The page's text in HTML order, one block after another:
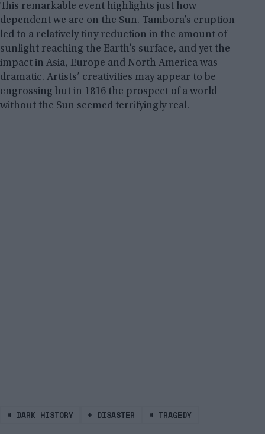
This remarkable event highlights just how
dependent we are on the Sun. Tambora’s eruption
led to a relatively tiny reduction in the amount of
sunlight reaching the Earth’s surface, and yet the
impact in Asia, Europe and North America was
dramatic. Artists’ creativities may appear to be
engrossing but in 1816 the prospect of a world
without the Sun seemed terrifyingly real.
# DARK HISTORY # DISASTER # TRAGEDY